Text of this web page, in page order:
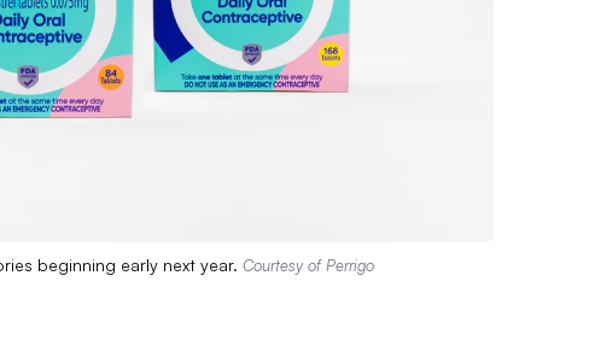
beginning early next year. Courtesy of Perrigo